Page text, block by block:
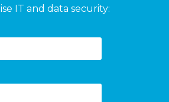
IT and data security: